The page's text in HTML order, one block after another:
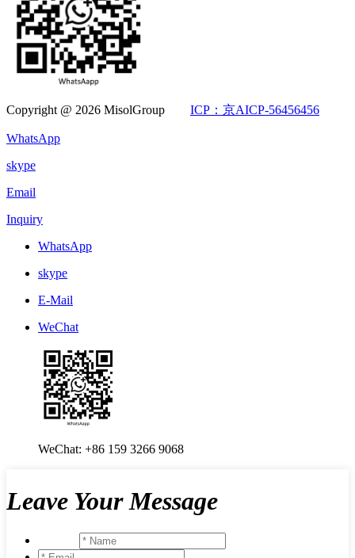
Copyright @ 2026 MisolGroup ICP：京AICP-56456456
WhatsApp
skype
Email
Inquiry
WhatsApp
skype
E-Mail
WeChat
WeChat: +86 159 3266 9068
Leave Your Message